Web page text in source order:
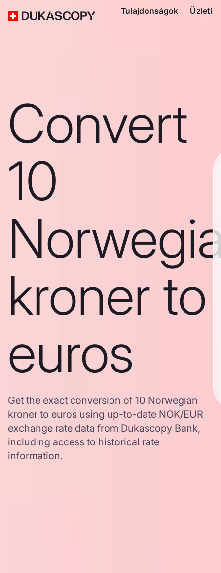
Tulajdonságok Üzleti
Convert
10
kroner to
euros
Get the exact conversion of 10 Norwegian
kroner to euros using up-to-date NOK/EUR
exchange rate data from Dukascopy Bank,
including access to historical rate
information.